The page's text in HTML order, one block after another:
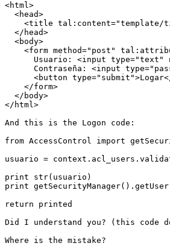
<html>
  <head>
<title tal:content="template/
  </head>
  <body>
<form method="post"
Usuario: <input type="text"
Contraseña: <input
<button
    </form>
  </body>
</html>
And this is the Logon code:
from AccessControl import
usuario =
print str(usuario)
print
return printed
Did I understand you? (this code
Where is the mistake?